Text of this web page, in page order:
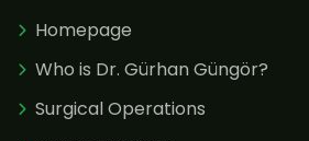
Homepage
Who is Dr. Gürhan Güngör?
Surgical Operations